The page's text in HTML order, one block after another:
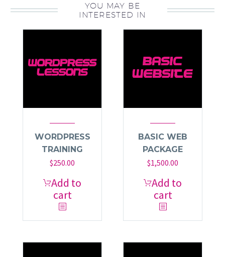
YOU MAY BE
INTERESTED IN
WORDPRESS
TRAINING
$250.00
Add to
cart
BASIC WEB
PACKAGE
$1,500.00
Add to
cart